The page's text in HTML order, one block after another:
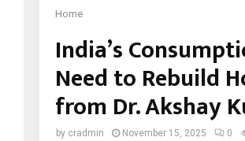
Home
India’s
Need to Rebuild
from Dr. Akshay
by cradmin November 15, 2025 0